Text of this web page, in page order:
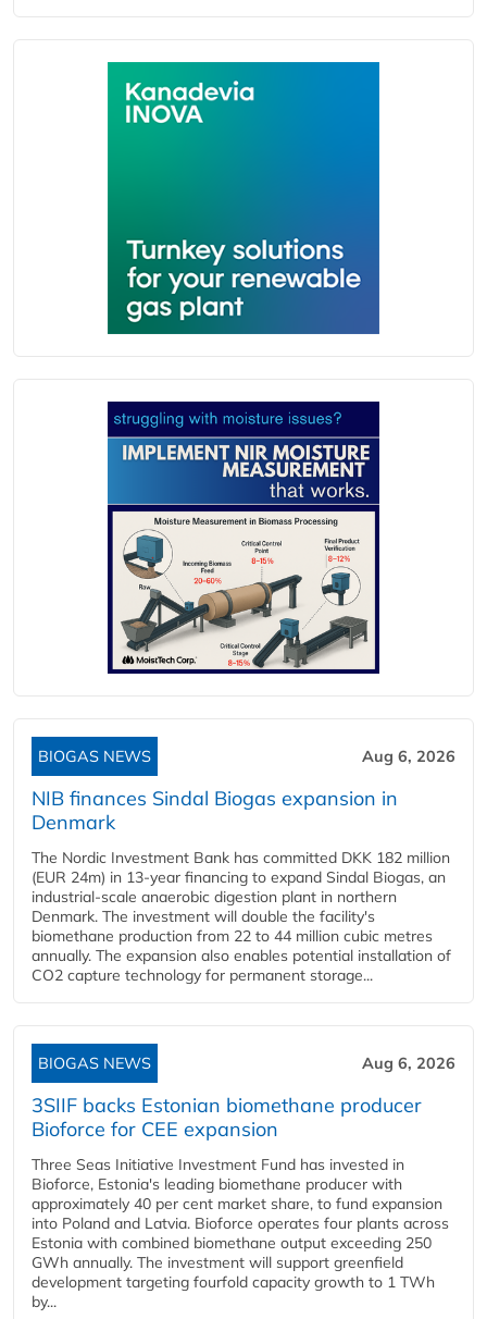
BIOGAS NEWS Aug 6, 2026
NIB finances Sindal Biogas expansion in
Denmark
The Nordic Investment Bank has committed DKK 182 million
(EUR 24m) in 13-year financing to expand Sindal Biogas, an
industrial-scale anaerobic digestion plant in northern
Denmark. The investment will double the facility's
biomethane production from 22 to 44 million cubic metres
annually. The expansion also enables potential installation of
CO2 capture technology for permanent storage...
BIOGAS NEWS Aug 6, 2026
3SIIF backs Estonian biomethane producer
Bioforce for CEE expansion
Three Seas Initiative Investment Fund has invested in
Bioforce, Estonia's leading biomethane producer with
approximately 40 per cent market share, to fund expansion
into Poland and Latvia. Bioforce operates four plants across
Estonia with combined biomethane output exceeding 250
GWh annually. The investment will support greenfield
development targeting fourfold capacity growth to 1 TWh
by...